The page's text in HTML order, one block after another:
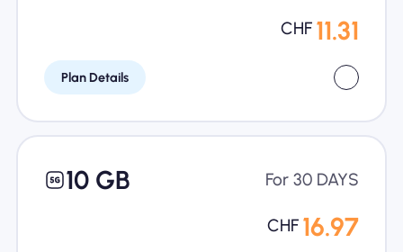
CHF 11.31
Plan Details
10 GB For 30 DAYS
CHF 16.97